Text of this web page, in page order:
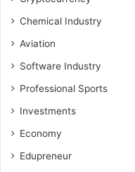
Chemical Industry
Aviation
Software Industry
Professional Sports
Investments
Economy
Edupreneur